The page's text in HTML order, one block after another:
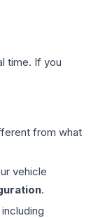
time. If you
from what
vehicle
.